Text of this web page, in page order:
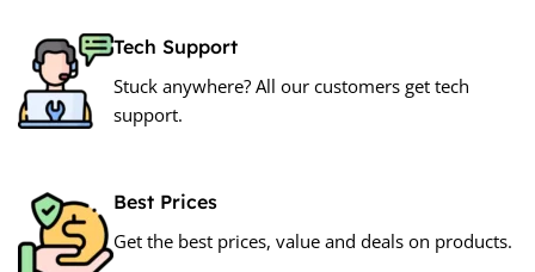
Tech Support
Stuck anywhere? All our customers get tech
support.
Best Prices
Get the best prices, value and deals on products.